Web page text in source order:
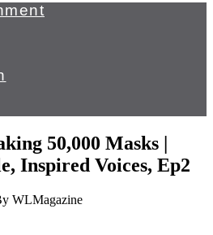
50,000 Masks |
Inspired Voices, Ep2
WLMagazine